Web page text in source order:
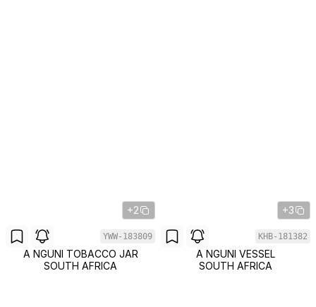
+2
YWW-183809
A NGUNI TOBACCO JAR
SOUTH AFRICA
+3
KHB-181382
A NGUNI VESSEL
SOUTH AFRICA